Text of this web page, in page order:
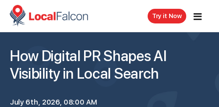
Try it Now
How Digital PR Shapes AI
Visibility in Local Search
July 6th, 2026, 08:00 AM